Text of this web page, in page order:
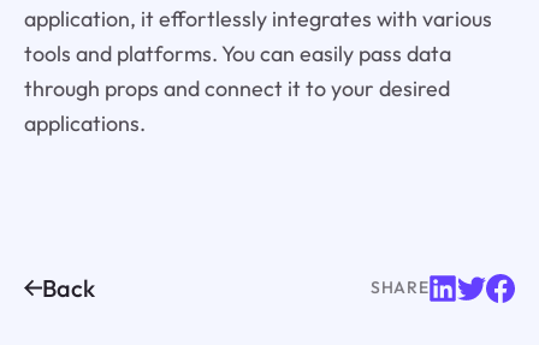
application, it effortlessly integrates with various
tools and platforms. You can easily pass data
through props and connect it to your desired
applications.
Back SHARE